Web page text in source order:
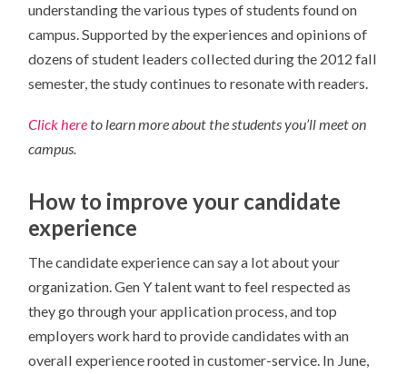
understanding the various types of students found on
campus. Supported by the experiences and opinions of
dozens of student leaders collected during the 2012 fall
semester, the study continues to resonate with readers.
Click hereto learn more about the students you’ll meet on
campus.
How to improve your candidate
experience
The candidate experience can say a lot about your
organization. Gen Y talent want to feel respected as
they go through your application process, and top
employers work hard to provide candidates with an
overall experience rooted in customer-service. In June,